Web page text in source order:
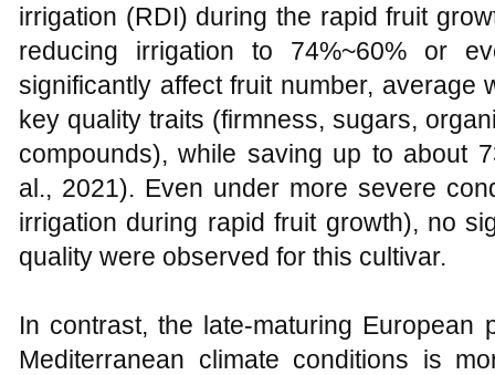
irrigation (RDI) during the rapid fruit
reducing irrigation to 74%~60% or
significantly affect fruit number, average
key quality traits (firmness, sugars,
compounds), while saving up to about
al., 2021). Even under more severe
irrigation during rapid fruit growth), no
quality were observed for this cultivar.
In contrast, the late-maturing European
Mediterranean climate conditions is